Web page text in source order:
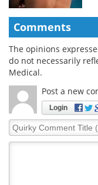
Comments
The opinions
do not necessarily
Medical.
Post a new
Login
Quirky
Comment